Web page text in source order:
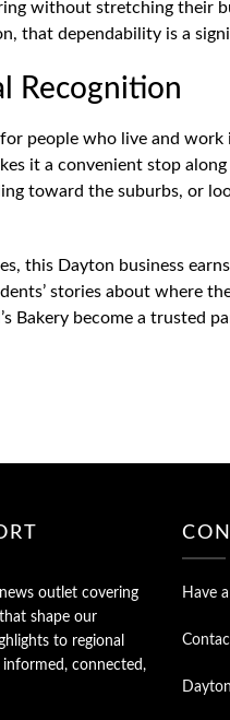
without stretching their
that dependability is a
Recognition
people who live and work
it a convenient stop
toward the suburbs, or
this Dayton business
stories about where
Bakery become a trusted
outlet covering
shape our
to regional
connected,
Have